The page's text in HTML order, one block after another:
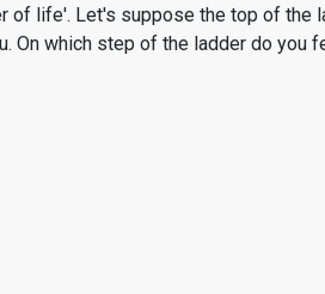
of life'. Let's suppose the top of
On which step of the ladder do you